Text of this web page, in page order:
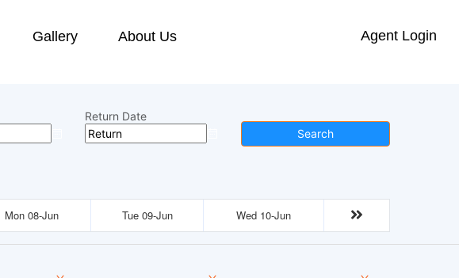
Gallery
About Us
Agent Login
Return Date
Search
Mon 08-Jun Tue 09-Jun Wed 10-Jun